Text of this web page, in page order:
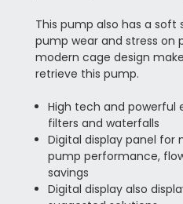
This pump also has a
pump wear and stress on
modern cage design
retrieve this pump.
High tech and powerful
filters and waterfalls
Digital display panel for
pump performance,
savings
Digital display also